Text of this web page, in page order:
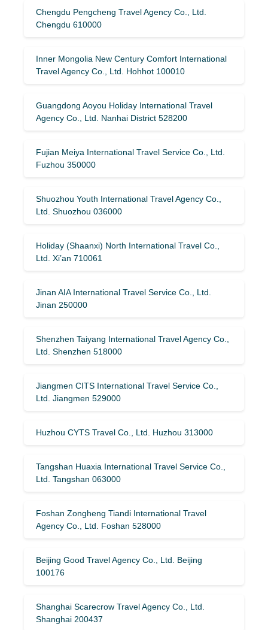
Chengdu Pengcheng Travel Agency Co., Ltd.
Chengdu 610000
Inner Mongolia New Century Comfort International
Travel Agency Co., Ltd. Hohhot 100010
Guangdong Aoyou Holiday International Travel
Agency Co., Ltd. Nanhai District 528200
Fujian Meiya International Travel Service Co., Ltd.
Fuzhou 350000
Shuozhou Youth International Travel Agency Co.,
Ltd. Shuozhou 036000
Holiday (Shaanxi) North International Travel Co.,
Ltd. Xi’an 710061
Jinan AIA International Travel Service Co., Ltd.
Jinan 250000
Shenzhen Taiyang International Travel Agency Co.,
Ltd. Shenzhen 518000
Jiangmen CITS International Travel Service Co.,
Ltd. Jiangmen 529000
Huzhou CYTS Travel Co., Ltd. Huzhou 313000
Tangshan Huaxia International Travel Service Co.,
Ltd. Tangshan 063000
Foshan Zongheng Tiandi International Travel
Agency Co., Ltd. Foshan 528000
Beijing Good Travel Agency Co., Ltd. Beijing
100176
Shanghai Scarecrow Travel Agency Co., Ltd.
Shanghai 200437